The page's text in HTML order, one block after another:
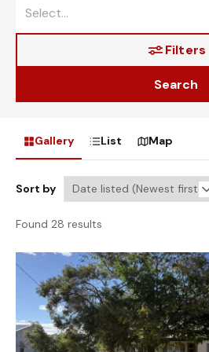
Filters
Search
Gallery List Map
Sort by
Found 28 results